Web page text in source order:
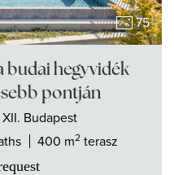
75
budai hegyvidék
pontján
Budapest
400 m2terasz